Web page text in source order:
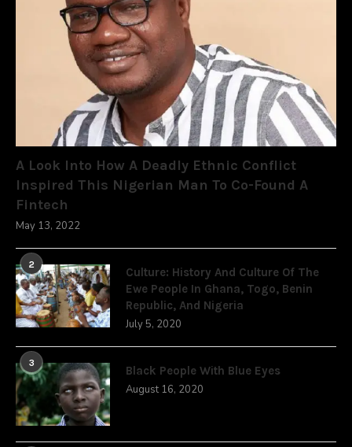
A Look Into How A Deadly Ethnic Conflict
Inspired This Nigerian Man To Co-Found A
Fintech
May 13, 2022
2
Culture: History And Culture Of The
Ewe People In Ghana, Togo, Benin
Republic, And Nigeria
July 5, 2020
3
Black People With Blue Eyes
August 16, 2020